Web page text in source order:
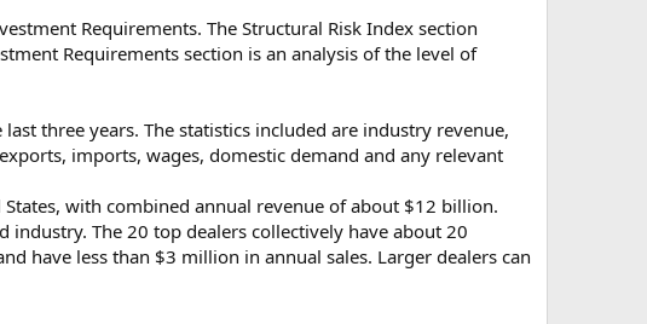
Requirements. The Structural Risk Index section
Requirements section is an analysis of the level of
three years. The statistics included are industry revenue,
imports, wages, domestic demand and any relevant
with combined annual revenue of about $12 billion.
The 20 top dealers collectively have about 20
have less than $3 million in annual sales. Larger dealers can